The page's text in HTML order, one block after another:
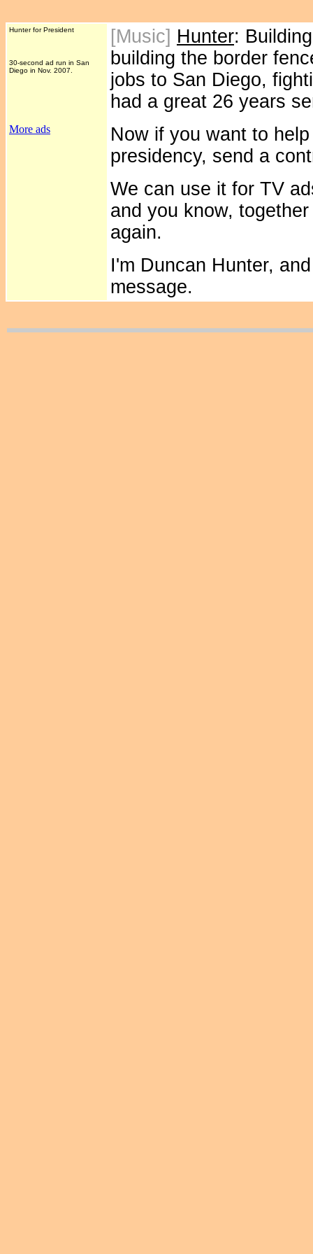
Hunter for President
30-second ad run in San
Diego in Nov. 2007.
More ads
[Music] Hunter:
building the border
jobs to San Diego,
had a great 26 years
Now if you want to
presidency, send a
We can use it for TV
and you know,
again.
I'm Duncan Hunter,
message.